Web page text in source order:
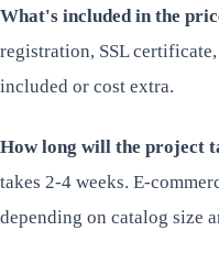
What's included in the
registration, SSL
included or cost extra.
How long will the project
takes 2-4 weeks. E-
depending on catalog size